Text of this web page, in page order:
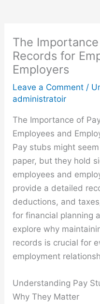
The
Records for
Employers
Leave a Comment /
administratoir
The Importance of
Employees and
Pay stubs might
paper, but they hold
employees and
provide a detailed
deductions, and
for financial planning
explore why
records is crucial for
employment
Understanding Pay
Why They Matter